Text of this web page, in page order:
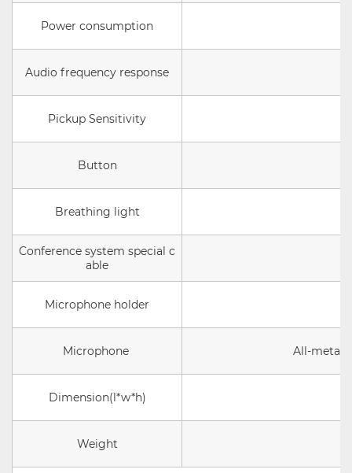
Power consumption
Audio frequency response
Pickup Sensitivity
Button
Breathing light
Conference system special c
able
Microphone holder
Microphone All-metal
Dimension(l*w*h)
Weight